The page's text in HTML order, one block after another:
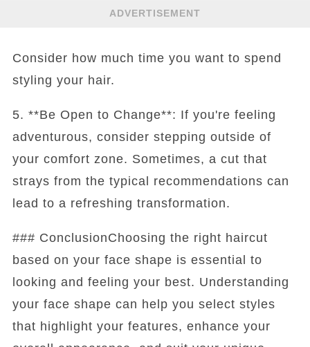
ADVERTISEMENT
Consider how much time you want to spend
styling your hair.
5. **Be Open to Change**: If you're feeling
adventurous, consider stepping outside of
your comfort zone. Sometimes, a cut that
strays from the typical recommendations can
lead to a refreshing transformation.
### ConclusionChoosing the right haircut
based on your face shape is essential to
looking and feeling your best. Understanding
your face shape can help you select styles
that highlight your features, enhance your